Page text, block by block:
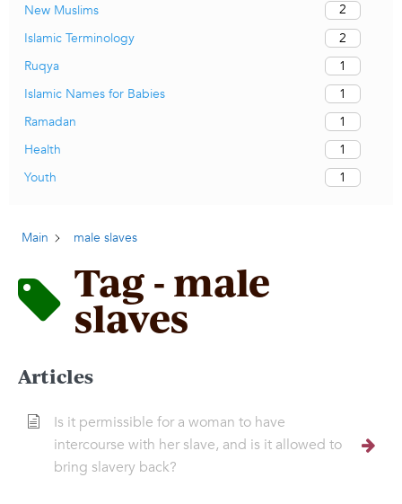
New Muslims
2
Islamic Terminology
2
Ruqya
1
Islamic Names for Babies
1
Ramadan
1
Health
1
Youth
1
Main male slaves
Tag - male
slaves
Articles
Is it permissible for a woman to have
intercourse with her slave, and is it allowed to
bring slavery back?